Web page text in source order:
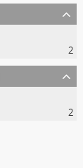
2
2